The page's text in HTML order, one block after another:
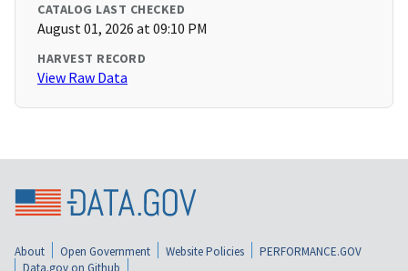
CATALOG LAST CHECKED
August 01, 2026 at 09:10 PM
HARVEST RECORD
View Raw Data
About Open Government Website Policies
PERFORMANCE.GOV
Data.gov on Github